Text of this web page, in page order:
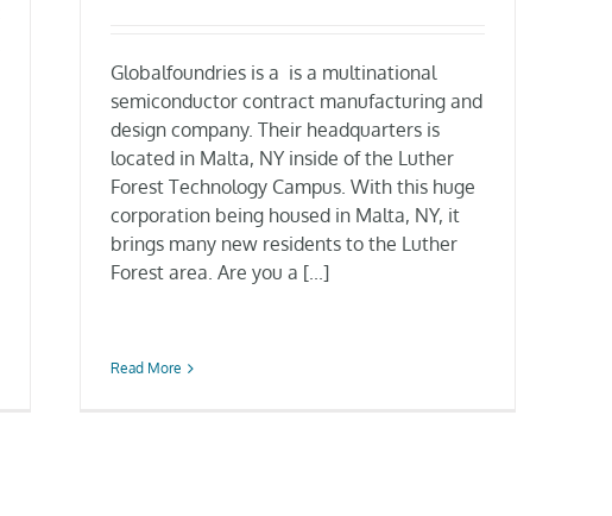
Globalfoundries is a is a multinational
semiconductor contract manufacturing and
design company. Their headquarters is
located in Malta, NY inside of the Luther
Forest Technology Campus. With this huge
corporation being housed in Malta, NY, it
brings many new residents to the Luther
Forest area. Are you a [...]
Read More